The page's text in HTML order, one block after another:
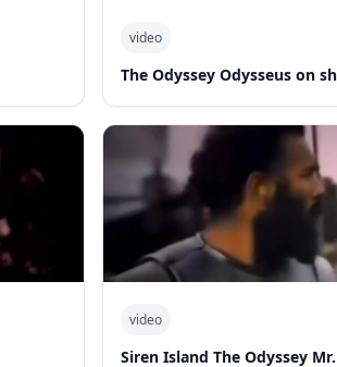
video
The Odyssey Odysseus on
video
Siren Island The Odyssey